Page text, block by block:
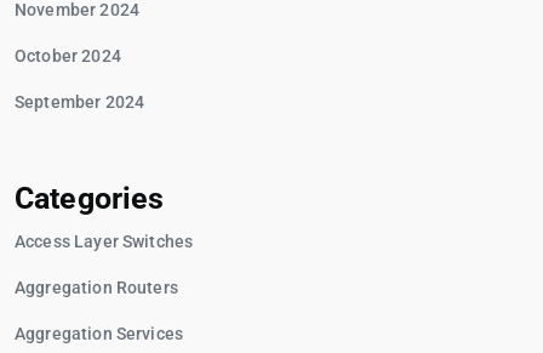
November 2024
October 2024
September 2024
Categories
Access Layer Switches
Aggregation Routers
Aggregation Services